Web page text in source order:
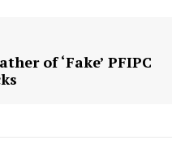
of ‘Fake’ PFIPC